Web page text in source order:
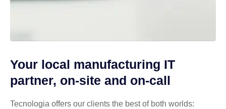
Your local manufacturing IT
partner, on-site and on-call
Tecnologia offers our clients the best of both worlds: